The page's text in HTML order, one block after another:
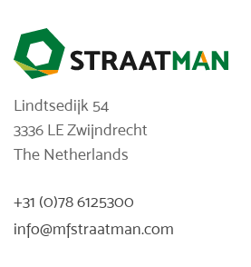
Lindtsedijk 54
3336 LE Zwijndrecht
The Netherlands
+31 (0)78 6125300
info@mfstraatman.com